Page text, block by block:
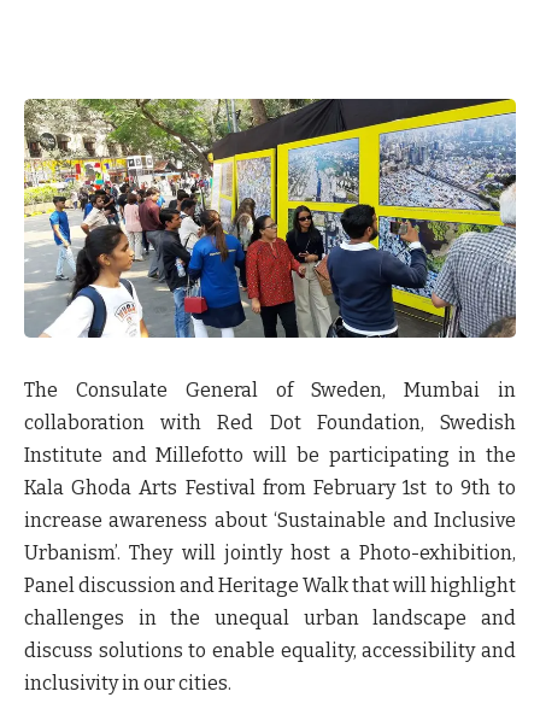
The Consulate General of Sweden, Mumbai in
collaboration with Red Dot Foundation, Swedish
Institute and Millefotto will be participating in the
Kala Ghoda Arts Festival from February 1st to 9thto
increase awareness about ‘Sustainable and Inclusive
Urbanism’. They will jointly host a Photo-exhibition,
Panel discussion and Heritage Walk that will highlight
challenges in the unequal urban landscape and
discuss solutions to enable equality, accessibility and
inclusivity in our cities.